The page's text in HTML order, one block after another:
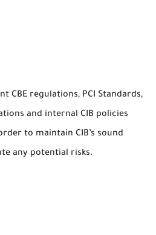
CBE regulations, PCI Standards,
and internal CIB policies
to maintain CIB’s sound
any potential risks.